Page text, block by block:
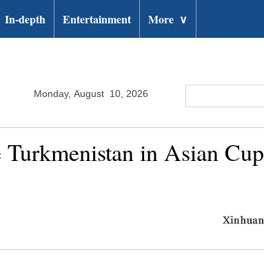
In-depth Entertainment More ∨
Monday, August 10, 2026
Turkmenistan in Asian Cup